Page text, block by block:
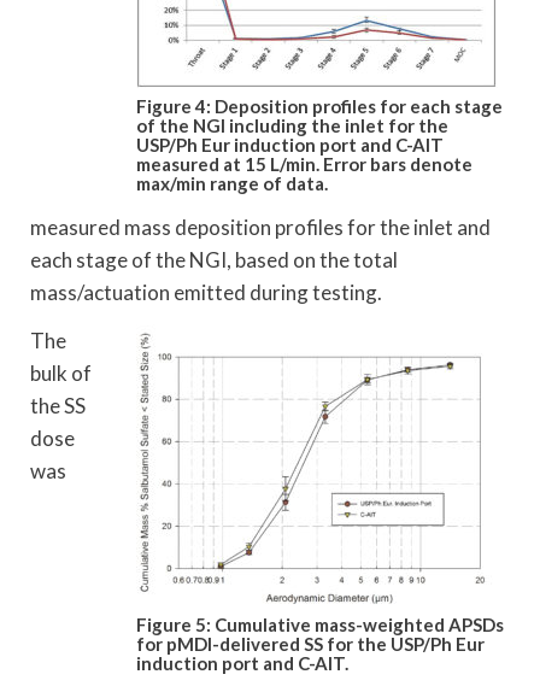
Figure 4: Deposition profiles for each stage
of the NGI including the inlet for the
USP/Ph Eur induction port and C-AIT
measured at 15 L/min. Error bars denote
max/min range of data.
measured mass deposition profiles for the inlet and
each stage of the NGI, based on the total
mass/actuation emitted during testing.
Figure 5: Cumulative mass-weighted APSDs
for pMDI-delivered SS for the USP/Ph Eur
induction port and C-AIT.
The
bulk of
the SS
dose
was